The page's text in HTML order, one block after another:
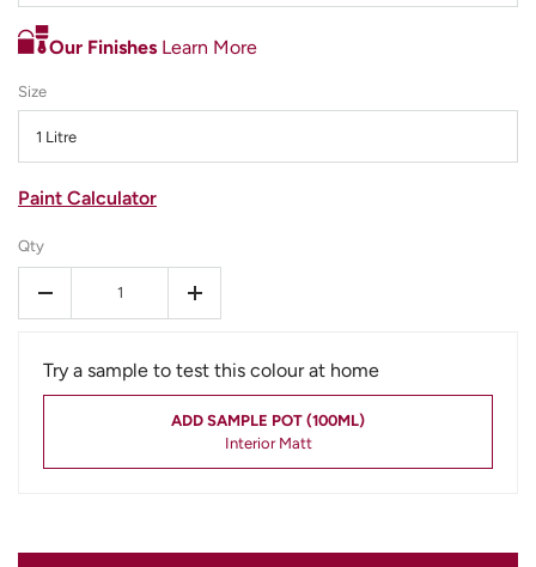
Our Finishes Learn More
Paint Calculator
Size
1 Litre
Qty
- +
Try a sample to test this colour at home
ADD SAMPLE POT (100ML)
Interior Matt